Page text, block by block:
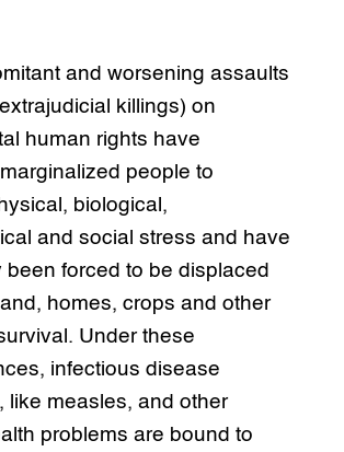
and worsening assaults
killings) on
human rights have
people to
biological,
and social stress and have
been forced to be displaced
homes, crops and other
Under these
infectious disease
like measles, and other
problems are bound to